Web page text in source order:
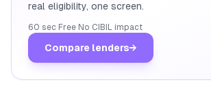
real eligibility, one screen.
60 sec· Free· No CIBIL impact
Compare lenders→